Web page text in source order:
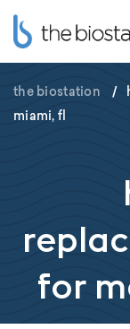
the biostation /
miami, fl
for